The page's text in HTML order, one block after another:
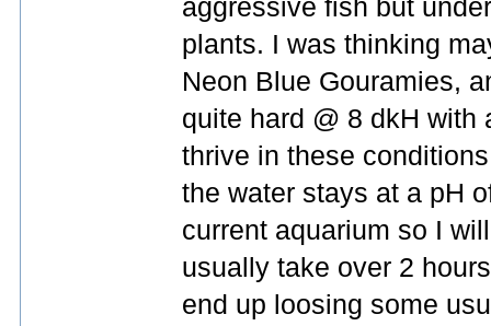
aggressive fish but
plants. I was thinking
Neon Blue Gouramies,
quite hard @ 8 dkH with
thrive in these
the water stays at a pH
current aquarium so I
usually take over 2
end up loosing some